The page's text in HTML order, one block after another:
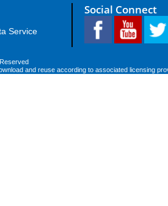
Service
Social Connect
and reuse according to associated licensing